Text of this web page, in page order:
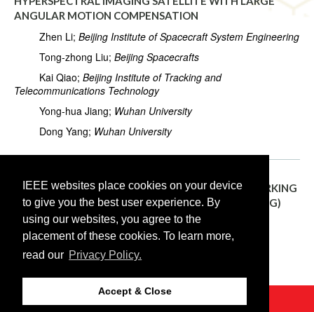
IEEE websites place cookies on your device
to give you the best user experience. By
using our websites, you agree to the
placement of these cookies. To learn more,
read our Privacy Policy.
Accept & Close
ANGULAR MOTION COMPENSATION
Zhen Li; Beijing Institute of Spacecraft System Engineering
Tong-zhong Liu; Beijing Spacecrafts
Kai Qiao; Beijing Institute of Tracking and
Telecommunications Technology
Yong-hua Jiang; Wuhan University
Dong Yang; Wuhan University
TH3.R10.5:CALIBRATION AND VALIDATION WORKING
GROUP FOR SURFACE BIOLOGY AND GEOLOGY (SBG)
Raymond Kokaly; U.S. Geological Survey
Kevin Turpie;National Aeronautics and Space
Administration (NASA)
©2026 IEEEGRSS
Last updated Monday, April 22, 2019